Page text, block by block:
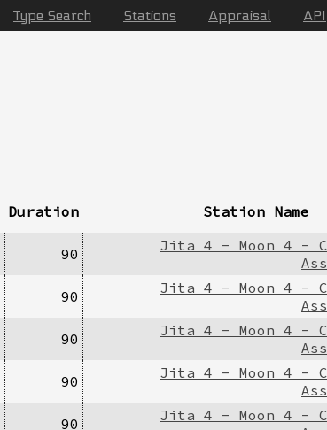
Type Search Stations Appraisal API
Duration Station Name
90
Jita 4 - Moon 4 -
90
Jita 4 - Moon 4 -
90
Jita 4 - Moon 4 -
90
Jita 4 - Moon 4 -
90
Jita 4 - Moon 4 -